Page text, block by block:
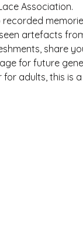
Association.
artefacts
share
for future
adults, this is